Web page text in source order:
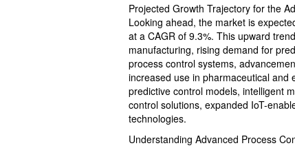
Projected Growth Trajectory for the
Looking ahead, the market is
at a CAGR of 9.3%. This upward
manufacturing, rising demand for
process control systems,
increased use in pharmaceutical and
predictive control models, intelligent
control solutions, expanded IoT-
technologies.
Understanding Advanced Process